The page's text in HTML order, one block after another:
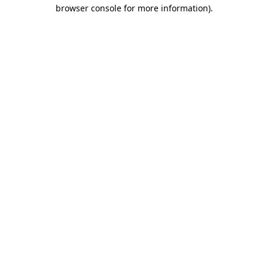
browser console for more information).